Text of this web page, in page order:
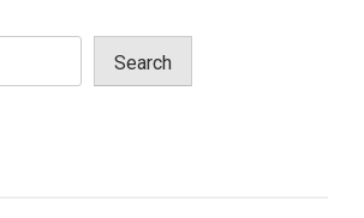
Search